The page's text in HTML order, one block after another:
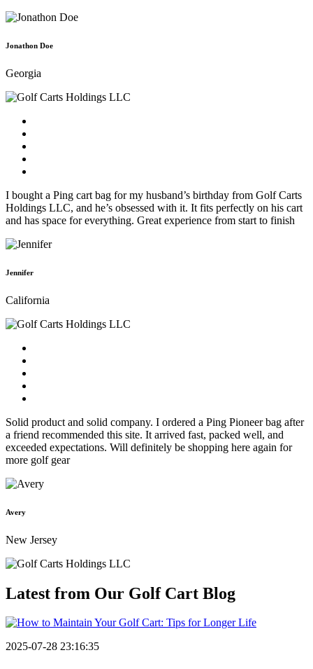
Jonathon Doe
Georgia
I bought a Ping cart bag for my husband’s birthday from Golf Carts
Holdings LLC, and he’s obsessed with it. It fits perfectly on his cart
and has space for everything. Great experience from start to finish
Jennifer
California
Solid product and solid company. I ordered a Ping Pioneer bag after
a friend recommended this site. It arrived fast, packed well, and
exceeded expectations. Will definitely be shopping here again for
more golf gear
Avery
New Jersey
Latest from Our Golf Cart Blog
2025-07-28 23:16:35